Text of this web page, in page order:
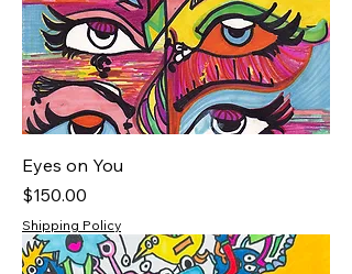
Eyes on You
Price
$150.00
Shipping Policy